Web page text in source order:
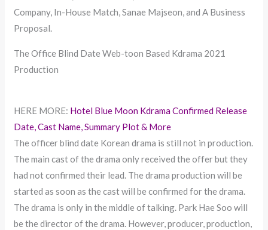
Company, In-House Match, Sanae Majseon, and A Business
Proposal.
The Office Blind Date Web-toon Based Kdrama 2021
Production
HERE MORE: Hotel Blue Moon Kdrama Confirmed Release
Date, Cast Name, Summary Plot & More
The officer blind date Korean drama is still not in production.
The main cast of the drama only received the offer but they
had not confirmed their lead. The drama production will be
started as soon as the cast will be confirmed for the drama.
The drama is only in the middle of talking. Park Hae Soo will
be the director of the drama. However, producer, production,